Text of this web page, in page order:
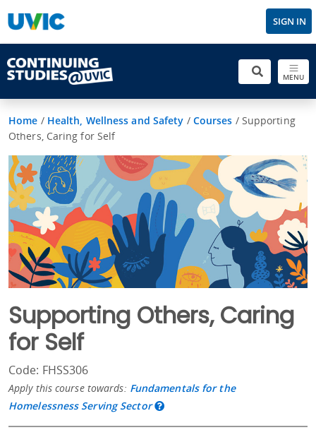
SIGN IN
MENU
Home / Health, Wellness and Safety / Courses / Supporting
Others, Caring for Self
Supporting Others, Caring
for Self
Code: FHSS306
Apply this course towards: Fundamentals for the
Homelessness Serving Sector